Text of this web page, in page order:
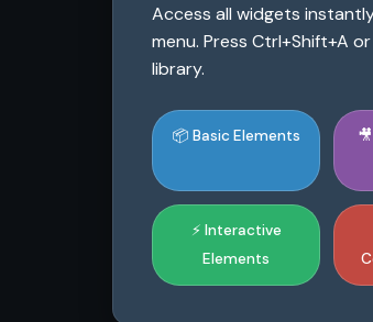
Access all widgets
menu. Press Ctrl+Shift+A
library.
📦 Basic Elements
⚡ Interactive
Elements